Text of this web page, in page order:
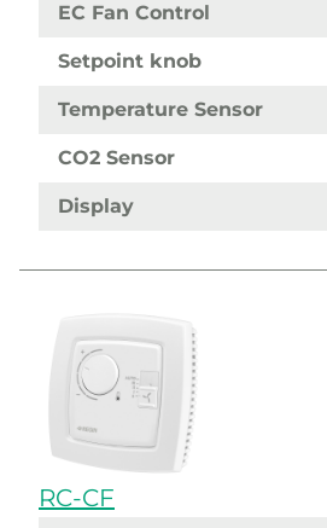
EC Fan Control
Setpoint knob
Temperature Sensor
CO2 Sensor
Display
RC-CF